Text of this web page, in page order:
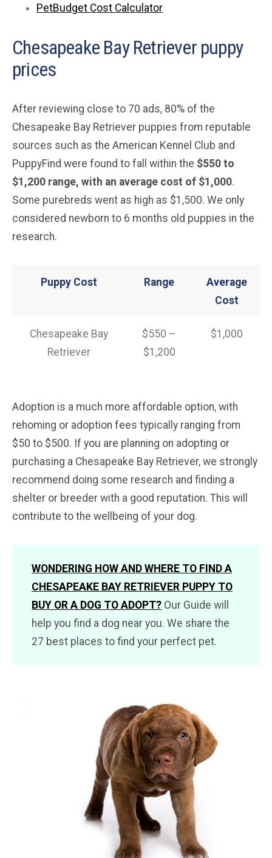
PetBudget Cost Calculator
Chesapeake Bay Retriever puppy
prices
After reviewing close to 70 ads, 80% of the
Chesapeake Bay Retriever puppies from reputable
sources such as the American Kennel Club and
PuppyFind were found to fall within the $550 to
$1,200 range, with an average cost of $1,000.
Some purebreds went as high as $1,500. We only
considered newborn to 6 months old puppies in the
research.
Puppy Cost Range
Average
Cost
Chesapeake Bay
Retriever
$550 –
$1,200
$1,000
Adoption is a much more affordable option, with
rehoming or adoption fees typically ranging from
$50 to $500. If you are planning on adopting or
purchasing a Chesapeake Bay Retriever, we strongly
recommend doing some research and finding a
shelter or breeder with a good reputation. This will
contribute to the wellbeing of your dog.
WONDERING HOW AND WHERE TO FIND A
CHESAPEAKE BAY RETRIEVER PUPPY TO
BUY OR A DOG TO ADOPT? Our Guide will
help you find a dog near you. We share the
27 best places to find your perfect pet.